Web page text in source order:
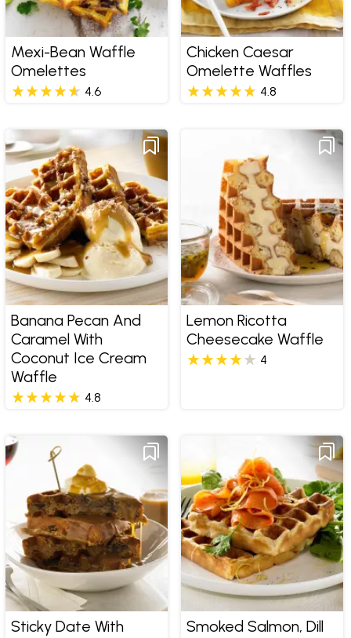
Mexi-Bean Waffle
Omelettes
4.6
Chicken Caesar
Omelette Waffles
4.8
Banana Pecan And
Caramel With
Coconut Ice Cream
Waffle
4.8
Lemon Ricotta
Cheesecake Waffle
4
Sticky Date With
Smoked Salmon, Dill